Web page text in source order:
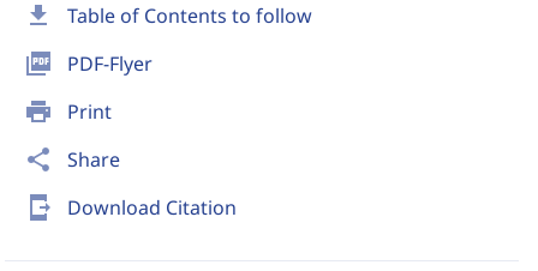
download Table of Contents to follow
picture_as_pdf PDF-Flyer
print Print
share Share
send_to_mobile Download Citation